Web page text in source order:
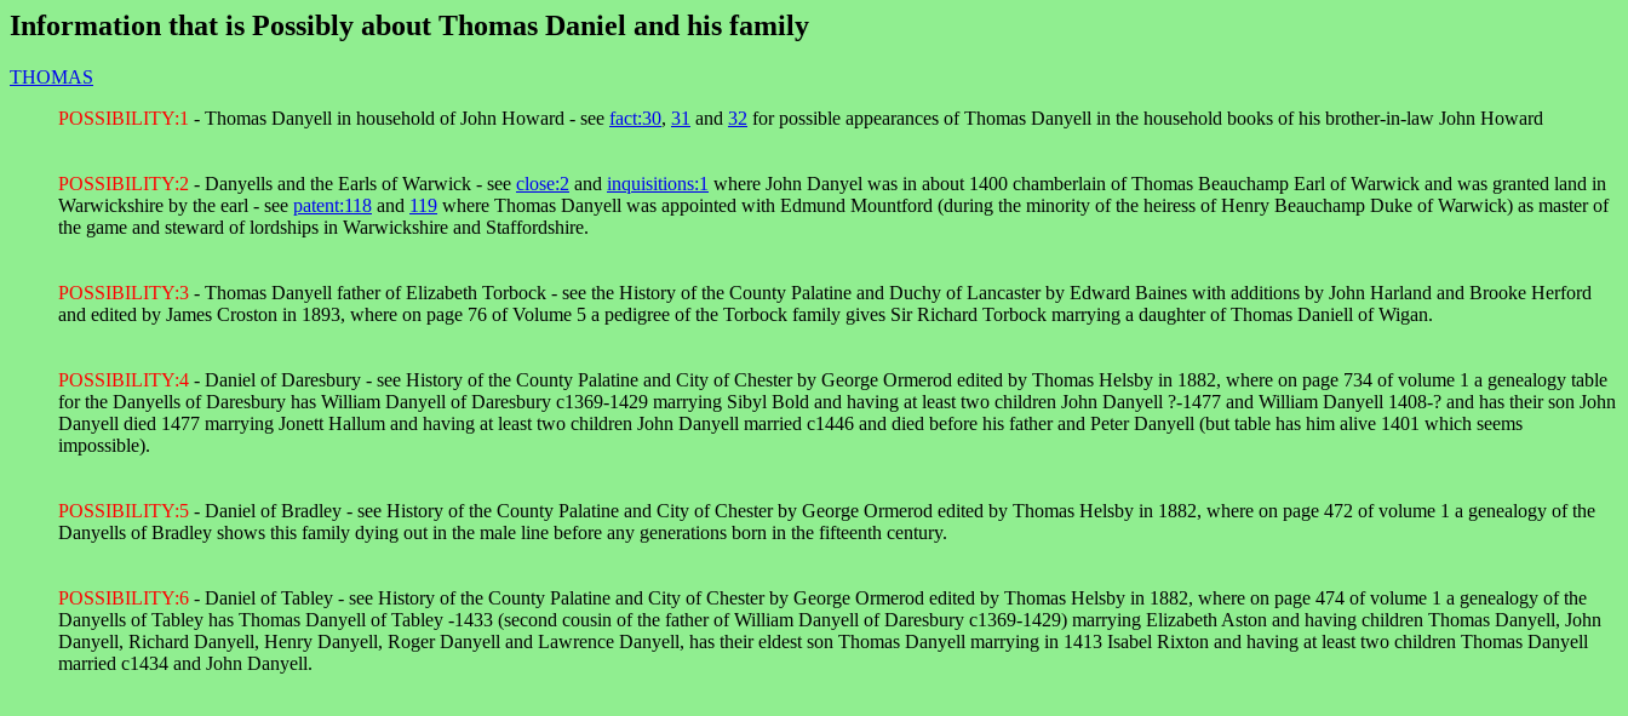
Information that is Possibly about Thomas Daniel and his family
THOMAS
POSSIBILITY:1 - Thomas Danyell in household of John Howard - see fact:30, 31 and 32 for possible appearances of Thomas Danyell in the household books of his brother-in-law John Howard
POSSIBILITY:2 - Danyells and the Earls of Warwick - see close:2 and inquisitions:1 where John Danyel was in about 1400 chamberlain of Thomas Beauchamp Earl of Warwick and was granted land in
Warwickshire by the earl - see patent:118 and 119 where Thomas Danyell was appointed with Edmund Mountford (during the minority of the heiress of Henry Beauchamp Duke of Warwick) as master of
the game and steward of lordships in Warwickshire and Staffordshire.
POSSIBILITY:3 - Thomas Danyell father of Elizabeth Torbock - see the History of the County Palatine and Duchy of Lancaster by Edward Baines with additions by John Harland and Brooke Herford
and edited by James Croston in 1893, where on page 76 of Volume 5 a pedigree of the Torbock family gives Sir Richard Torbock marrying a daughter of Thomas Daniell of Wigan.
POSSIBILITY:4 - Daniel of Daresbury - see History of the County Palatine and City of Chester by George Ormerod edited by Thomas Helsby in 1882, where on page 734 of volume 1 a genealogy table
for the Danyells of Daresbury has William Danyell of Daresbury c1369-1429 marrying Sibyl Bold and having at least two children John Danyell ?-1477 and William Danyell 1408-? and has their son John
Danyell died 1477 marrying Jonett Hallum and having at least two children John Danyell married c1446 and died before his father and Peter Danyell (but table has him alive 1401 which seems
impossible).
POSSIBILITY:5 - Daniel of Bradley - see History of the County Palatine and City of Chester by George Ormerod edited by Thomas Helsby in 1882, where on page 472 of volume 1 a genealogy of the
Danyells of Bradley shows this family dying out in the male line before any generations born in the fifteenth century.
POSSIBILITY:6 - Daniel of Tabley - see History of the County Palatine and City of Chester by George Ormerod edited by Thomas Helsby in 1882, where on page 474 of volume 1 a genealogy of the
Danyells of Tabley has Thomas Danyell of Tabley -1433 (second cousin of the father of William Danyell of Daresbury c1369-1429) marrying Elizabeth Aston and having children Thomas Danyell, John
Danyell, Richard Danyell, Henry Danyell, Roger Danyell and Lawrence Danyell, has their eldest son Thomas Danyell marrying in 1413 Isabel Rixton and having at least two children Thomas Danyell
married c1434 and John Danyell.